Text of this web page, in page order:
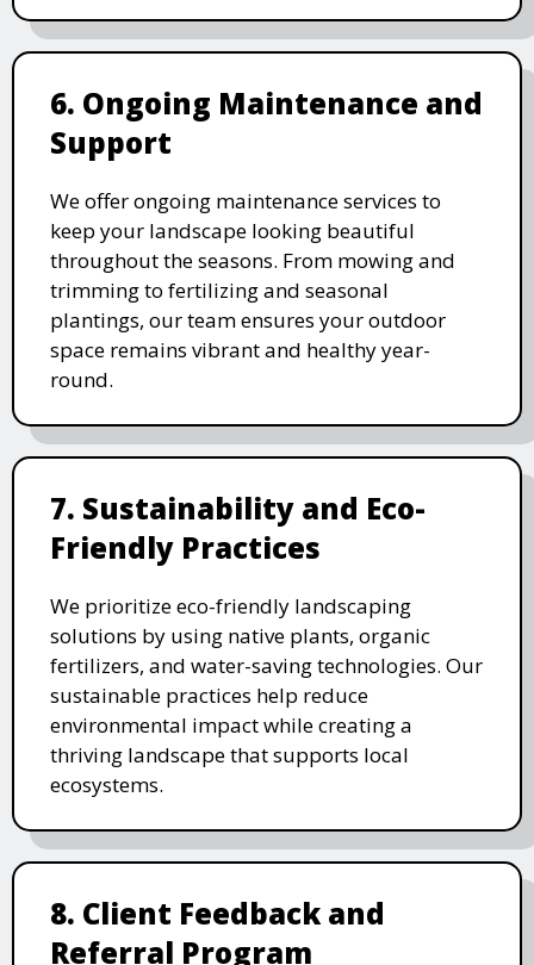
6. Ongoing Maintenance and
Support
We offer ongoing maintenance services to
keep your landscape looking beautiful
throughout the seasons. From mowing and
trimming to fertilizing and seasonal
plantings, our team ensures your outdoor
space remains vibrant and healthy year-
round.
7. Sustainability and Eco-
Friendly Practices
We prioritize eco-friendly landscaping
solutions by using native plants, organic
fertilizers, and water-saving technologies. Our
sustainable practices help reduce
environmental impact while creating a
thriving landscape that supports local
ecosystems.
8. Client Feedback and
Referral Program